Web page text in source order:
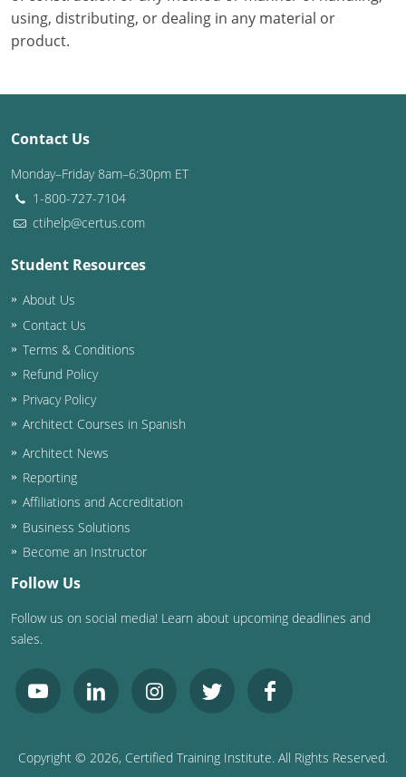
using, distributing, or dealing in any material or
product.
Contact Us
Monday–Friday 8am–6:30pm ET
1-800-727-7104
ctihelp@certus.com
Student Resources
About Us
Contact Us
Terms & Conditions
Refund Policy
Privacy Policy
Architect Courses in Spanish
Architect News
Reporting
Affiliations and Accreditation
Business Solutions
Become an Instructor
Follow Us
Follow us on social media! Learn about upcoming deadlines and
sales.
Copyright © 2026, Certified Training Institute. All Rights Reserved.